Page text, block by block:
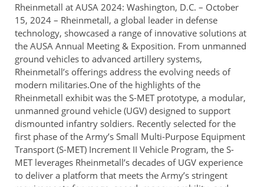
Rheinmetall at AUSA 2024: Washington, D.C. – October
15, 2024 – Rheinmetall, a global leader in defense
technology, showcased a range of innovative solutions at
the AUSA Annual Meeting & Exposition. From unmanned
ground vehicles to advanced artillery systems,
Rheinmetall’s offerings address the evolving needs of
modern militaries.One of the highlights of the
Rheinmetall exhibit was the S-MET prototype, a modular,
unmanned ground vehicle (UGV) designed to support
dismounted infantry soldiers. Recently selected for the
first phase of the Army’s Small Multi-Purpose Equipment
Transport (S-MET) Increment II Vehicle Program, the S-
MET leverages Rheinmetall’s decades of UGV experience
to deliver a platform that meets the Army’s stringent